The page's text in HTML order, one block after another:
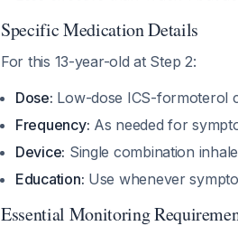
Specific Medication Details
For this 13-year-old at Step 2:
Dose: Low-dose ICS-formoterol
Frequency: As needed for
Device: Single combination
Education: Use whenever
Essential Monitoring